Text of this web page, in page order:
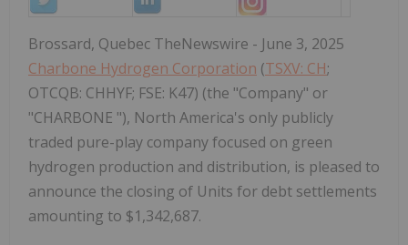
Brossard, Quebec TheNewswire - June 3, 2025
Charbone Hydrogen Corporation (TSXV: CH;
OTCQB: CHHYF; FSE: K47) (the "Company" or
"CHARBONE "), North America's only publicly
traded pure-play company focused on green
hydrogen production and distribution, is pleased to
announce the closing of Units for debt settlements
amounting to $1,342,687.